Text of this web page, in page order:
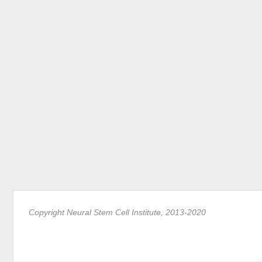
Copyright Neural Stem Cell Institute, 2013-2020